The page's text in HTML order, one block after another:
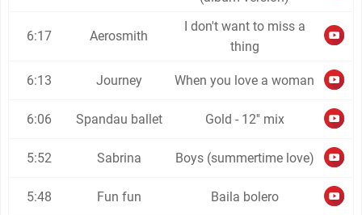
6:17 Aerosmith
I don't want to miss a
thing
6:13 Journey When you love a woman
6:06 Spandau ballet Gold - 12'' mix
5:52 Sabrina Boys (summertime love)
5:48 Fun fun Baila bolero